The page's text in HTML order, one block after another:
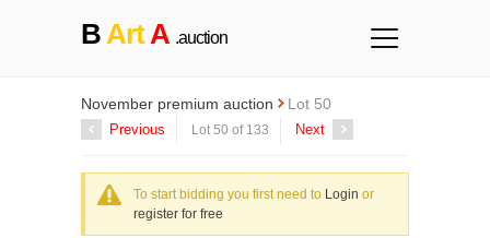
BArtA .auction
November premium auction Lot 50
Previous Lot 50 of 133 Next
To start bidding you first need to Login or
register for free